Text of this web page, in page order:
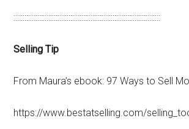
::::::::::::::::::::::::::::::::::::::::::::::::::::::::::::::::::::::::::::::::
Selling Tip
From Maura’s ebook: 97 Ways to Sell
https://www.bestatselling.com/